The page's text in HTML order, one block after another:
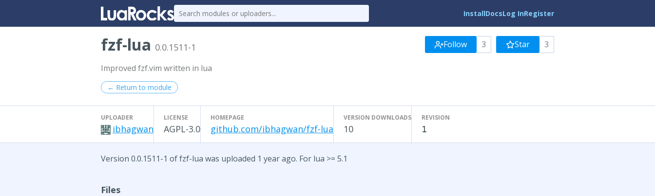
InstallDocsLog InRegister
fzf-lua 0.0.1511-1 Follow 3 Star 3
Improved fzf.vim written in lua
← Return to module
UPLOADER
ibhagwan
LICENSE
AGPL-3.0
HOMEPAGE
github.com/ibhagwan/fzf-lua
VERSION DOWNLOADS
10
REVISION
1
Version 0.0.1511-1 of fzf-lua was uploaded 1 year ago. For lua >= 5.1
Files